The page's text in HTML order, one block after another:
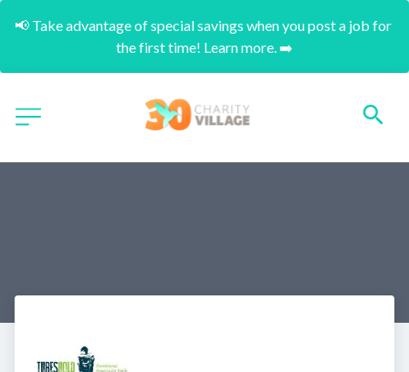
📢 Take advantage of special savings when you post a job for
the first time! Learn more. ➡️